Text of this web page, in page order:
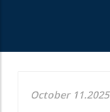
October 11.2025